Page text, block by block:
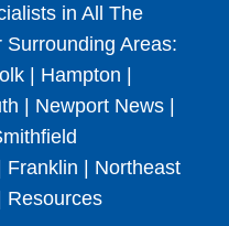
in All The
Surrounding Areas:
| Hampton |
| Newport News |
Franklin | Northeast
Resources